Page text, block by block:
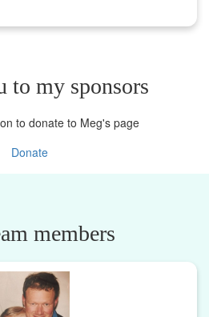
to my sponsors
to donate to Meg's page
Donate
members